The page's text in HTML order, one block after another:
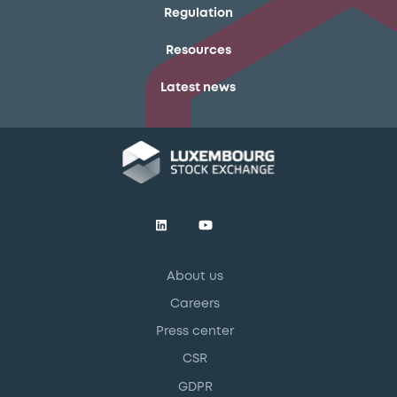
Regulation
Resources
Latest news
About us
Careers
Press center
CSR
GDPR